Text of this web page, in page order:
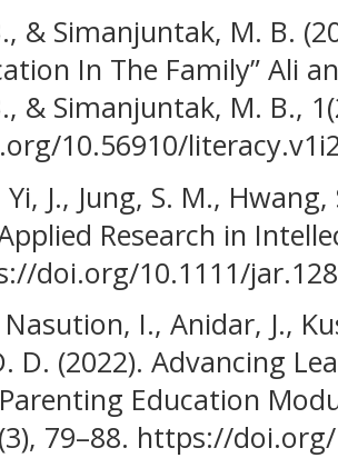
& Simanjuntak, M. B.
In The Family” Ali
& Simanjuntak, M. B.,
10.56910/
J., Jung, S. M.,
Research in
doi.org/10.1111/
I., Anidar, J.,
D. (2022). Advancing
Education
79–88. https://